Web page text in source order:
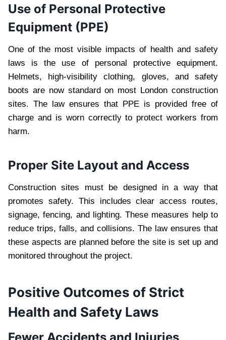
Use of Personal Protective
Equipment (PPE)
One of the most visible impacts of health and safety
laws is the use of personal protective equipment.
Helmets, high-visibility clothing, gloves, and safety
boots are now standard on most London construction
sites. The law ensures that PPE is provided free of
charge and is worn correctly to protect workers from
harm.
Proper Site Layout and Access
Construction sites must be designed in a way that
promotes safety. This includes clear access routes,
signage, fencing, and lighting. These measures help to
reduce trips, falls, and collisions. The law ensures that
these aspects are planned before the site is set up and
monitored throughout the project.
Positive Outcomes of Strict
Health and Safety Laws
Fewer Accidents and Injuries